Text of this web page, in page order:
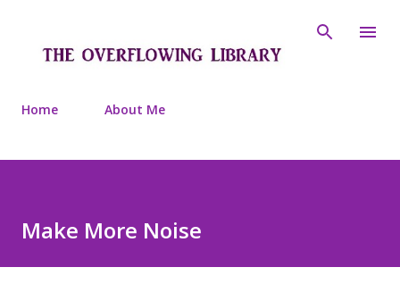
Home About Me
Make More Noise